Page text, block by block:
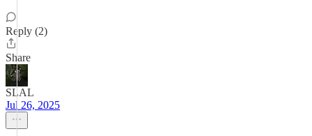
Reply (2)
Share
SLAL
Jul 26, 2025